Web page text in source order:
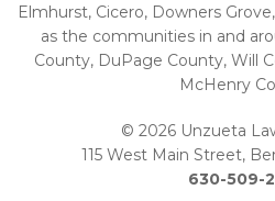
Elmhurst, Cicero, Downers
as the communities in and
County, DuPage County, Will
McHenry
© 2026 Unzueta
115 West Main Street,
630-509-